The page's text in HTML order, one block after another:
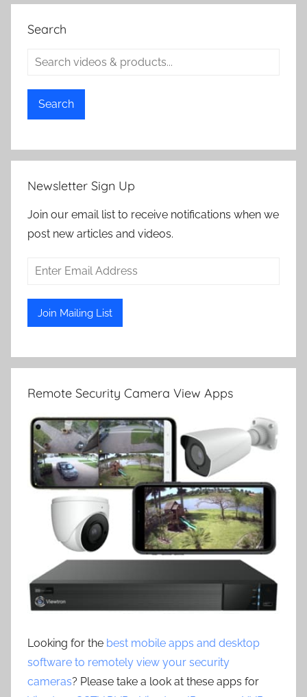
Search
Search
Newsletter Sign Up
Join our email list to receive notifications when we
post new articles and videos.
Remote Security Camera View Apps
Looking for the best mobile apps and desktop
software to remotely view your security
cameras? Please take a look at these apps for